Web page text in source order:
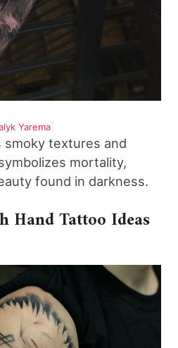
Yarema
smoky textures and
mortality,
found in darkness.
Hand Tattoo Ideas